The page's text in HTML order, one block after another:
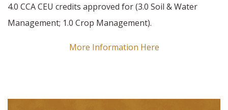
4.0 CCA CEU credits approved for (3.0 Soil & Water
Management; 1.0 Crop Management).
More Information Here